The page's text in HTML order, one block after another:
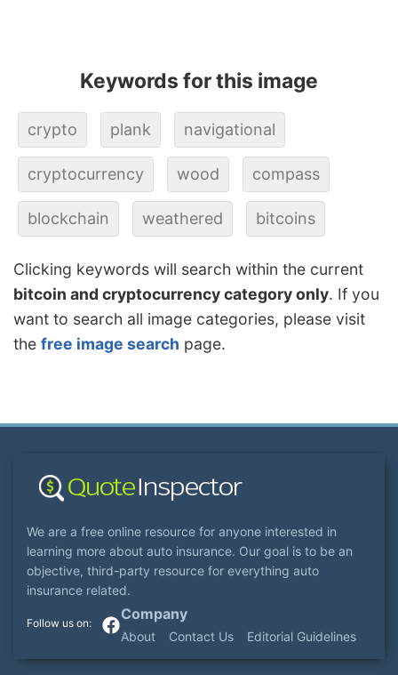
Keywords for this image
crypto plank navigational
cryptocurrency wood compass
blockchain weathered bitcoins
Clicking keywords will search within the current
bitcoin and cryptocurrency category only. If you
want to search all image categories, please visit
the free image search page.
We are a free online resource for anyone interested in
learning more about auto insurance. Our goal is to be an
objective, third-party resource for everything auto
insurance related.
Company
About Contact Us Editorial Guidelines